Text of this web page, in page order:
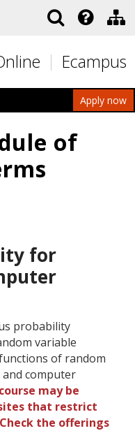
Ecampus
Apply now
of
for
probability
variable
of random
and computer
may be
that restrict
the offerings